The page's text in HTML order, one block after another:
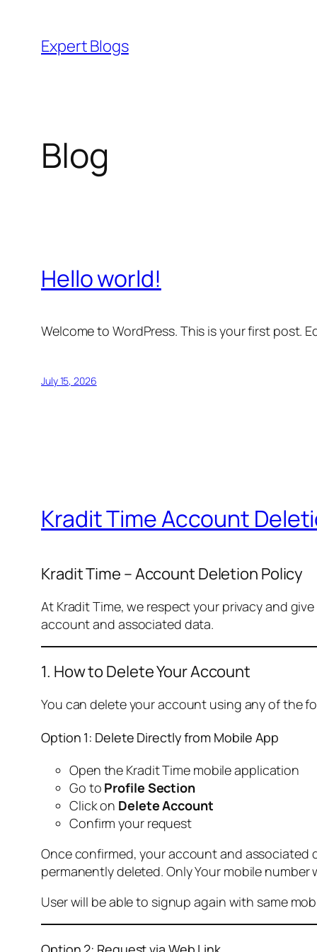
content
Expert Blogs
Blog
Hello world!
Welcome to WordPress. This is your first post.
July 15, 2026
Kradit Time Account
Kradit Time – Account Deletion Policy
At Kradit Time, we respect your privacy and
account and associated data.
1. How to Delete Your Account
You can delete your account using any of the
Option 1: Delete Directly from Mobile App
Open the Kradit Time mobile application
Go to Profile Section
Click on Delete Account
Confirm your request
Once confirmed, your account and associated
permanently deleted. Only Your mobile
User will be able to signup again with same